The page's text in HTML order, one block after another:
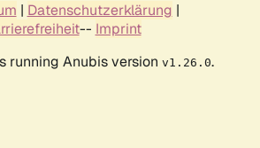
| Datenschutzerklärung |
-- Imprint
running Anubis version v1.26.0.